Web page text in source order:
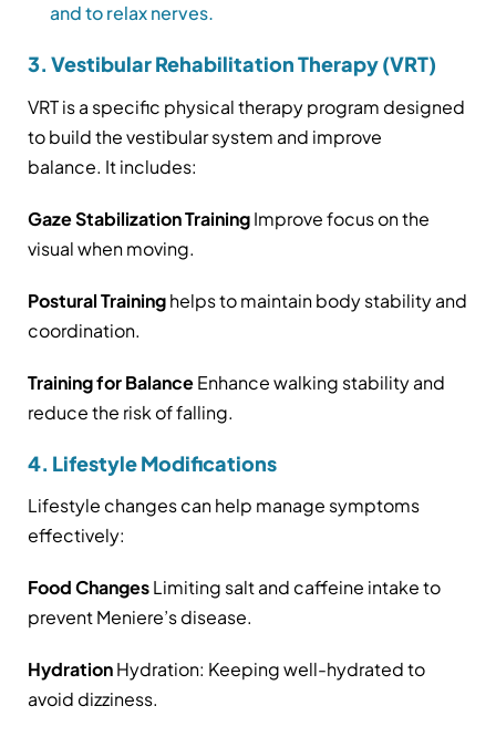
and to relax nerves.
3. Vestibular Rehabilitation Therapy (VRT)
VRT is a specific physical therapy program designed
to build the vestibular system and improve
balance. It includes:
Gaze Stabilization TrainingImprove focus on the
visual when moving.
Postural Traininghelps to maintain body stability and
coordination.
Training for BalanceEnhance walking stability and
reduce the risk of falling.
4. Lifestyle Modifications
Lifestyle changes can help manage symptoms
effectively:
Food ChangesLimiting salt and caffeine intake to
prevent Meniere’s disease.
HydrationHydration: Keeping well-hydrated to
avoid dizziness.